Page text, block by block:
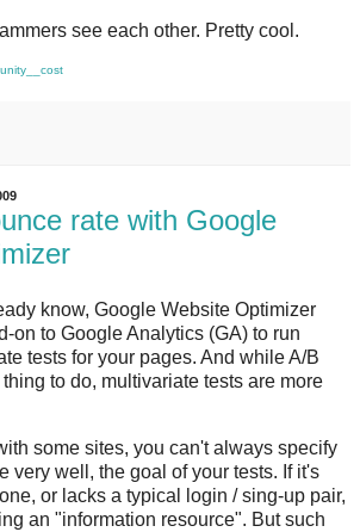
see each other. Pretty cool.
rate with Google
know, Google Website Optimizer
on to Google Analytics (GA) to run
tests for your pages. And while A/B
to do, multivariate tests are more
some sites, you can't always specify
very well, the goal of your tests. If it's
or lacks a typical login / sing-up pair,
an "information resource". But such